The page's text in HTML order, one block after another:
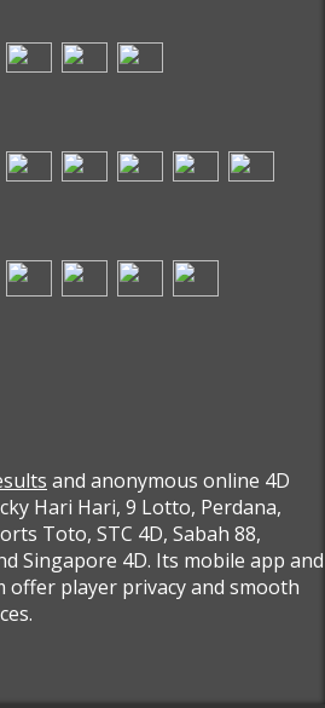
and anonymous online 4D
Hari Hari, 9 Lotto, Perdana,
Toto, STC 4D, Sabah 88,
Singapore 4D. Its mobile app and
player privacy and smooth